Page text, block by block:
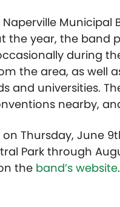
Municipal
the year, the band
during
the area, as well
and universities.
nearby,
Thursday, June
Park through
the band’s website